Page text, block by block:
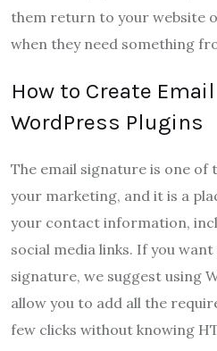
them return to your website
when they need something
How to Create
WordPress Plugins
The email signature is one of
your marketing, and it is a
your contact information,
social media links. If you
signature, we suggest using
allow you to add all the
few clicks without knowing